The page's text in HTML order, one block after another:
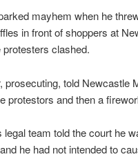
mayhem when he
in front of shoppers at
protesters clashed.
prosecuting, told Newcastle
protestors and then a
legal team told the court he
he had not intended to